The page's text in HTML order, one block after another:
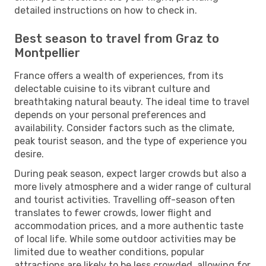
detailed instructions on how to check in.
Best season to travel from Graz to
Montpellier
France offers a wealth of experiences, from its
delectable cuisine to its vibrant culture and
breathtaking natural beauty. The ideal time to travel
depends on your personal preferences and
availability. Consider factors such as the climate,
peak tourist season, and the type of experience you
desire.
During peak season, expect larger crowds but also a
more lively atmosphere and a wider range of cultural
and tourist activities. Travelling off-season often
translates to fewer crowds, lower flight and
accommodation prices, and a more authentic taste
of local life. While some outdoor activities may be
limited due to weather conditions, popular